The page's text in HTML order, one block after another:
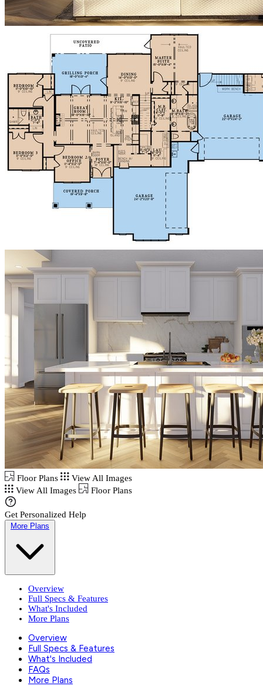
Floor Plans
View All Images
View All Images
Floor Plans
Get Personalized Help
More Plans
Overview
Full Specs & Features
What's Included
More Plans
Overview
Full Specs & Features
What's Included
FAQs
More Plans